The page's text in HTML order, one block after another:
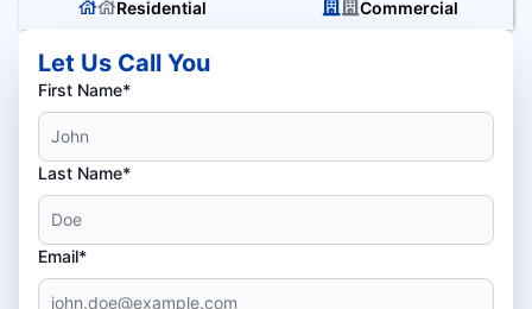
Residential Commercial
Let Us Call You
First Name*
Last Name*
Email*